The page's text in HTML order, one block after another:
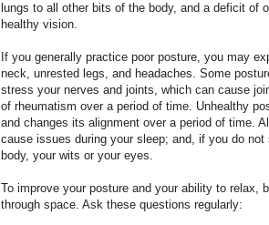
lungs to all other bits of the body, and a deficit of
healthy vision.
If you generally practice poor posture, you may
neck, unrested legs, and headaches. Some
stress your nerves and joints, which can cause
of rheumatism over a period of time. Unhealthy
and changes its alignment over a period of time.
cause issues during your sleep; and, if you do
body, your wits or your eyes.
To improve your posture and your ability to relax,
through space. Ask these questions regularly: